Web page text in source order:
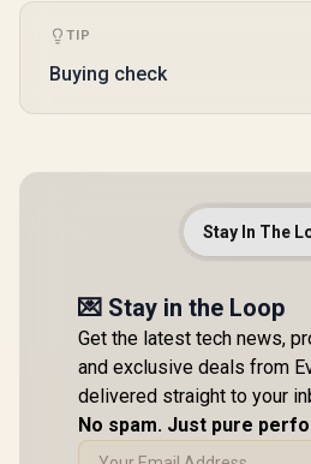
TIP
Buying check
Stay In The
💌 Stay in the Loop
Get the latest tech news,
and exclusive deals from
delivered straight to your
No spam. Just pure